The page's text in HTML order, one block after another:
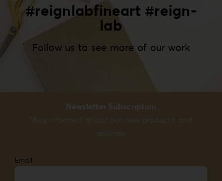
#reignlabfineart #reign-
lab
Follow us to see more of our work
Newsletter Subscription
Stay informed about our new products and
services
Email